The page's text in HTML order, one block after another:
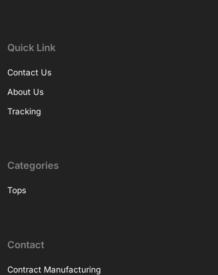
Quick Link
Contact Us
About Us
Tracking
Categories
Tops
Contact
Contract Manufacturing